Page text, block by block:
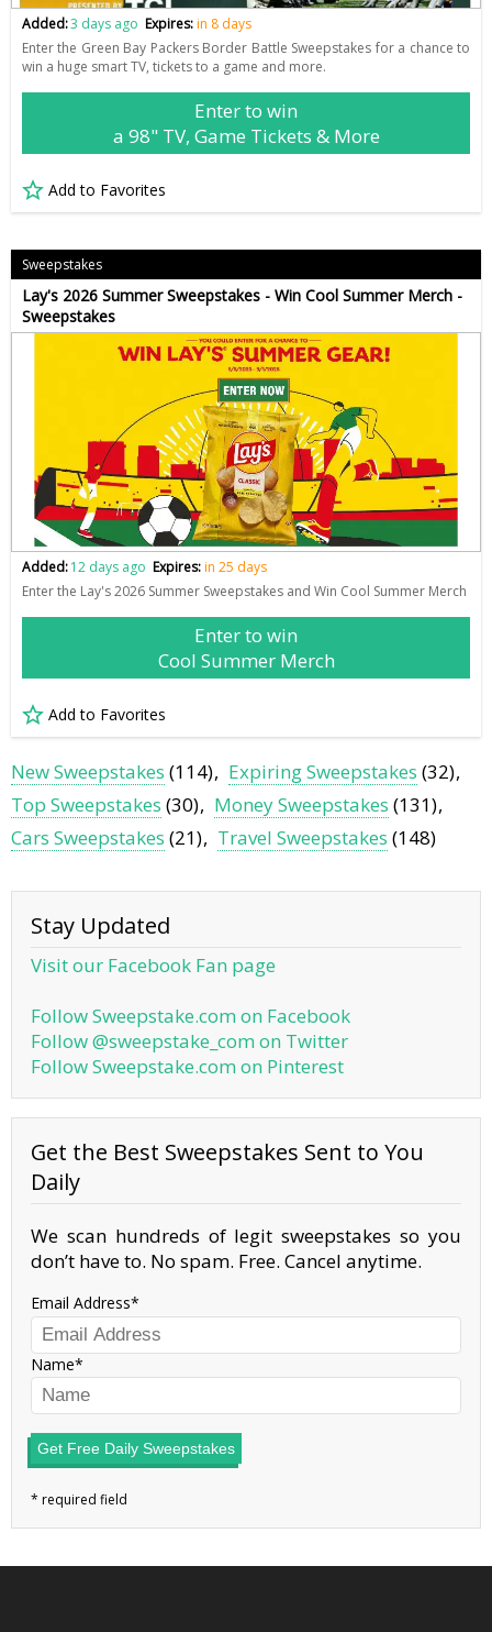
Added:3 days ago Expires:in 8 days
Enter the Green Bay Packers Border Battle Sweepstakes for a chance to
win a huge smart TV, tickets to a game and more.
Enter to win
a 98" TV, Game Tickets & More
Add to Favorites
Sweepstakes
Lay's 2026 Summer Sweepstakes - Win Cool Summer Merch -
Sweepstakes
Added:12 days ago Expires:in 25 days
Enter the Lay's 2026 Summer Sweepstakes and Win Cool Summer Merch
Enter to win
Cool Summer Merch
Add to Favorites
New Sweepstakes (114) Expiring Sweepstakes (32)
Top Sweepstakes (30) Money Sweepstakes (131)
Cars Sweepstakes (21) Travel Sweepstakes (148)
Stay Updated
Visit our Facebook Fan page
Follow Sweepstake.com on Facebook
Follow @sweepstake_com on Twitter
Follow Sweepstake.com on Pinterest
Get the Best Sweepstakes Sent to You
Daily
We scan hundreds of legit sweepstakes so you
don’t have to. No spam. Free. Cancel anytime.
Email Address
Name
Get Free Daily Sweepstakes